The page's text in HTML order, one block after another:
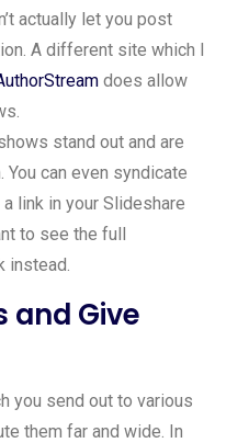
actually let you post
A different site which I
does allow
stand out and are
can even syndicate
link in your Slideshare
to see the full
instead.
and Give
you send out to various
them far and wide. In